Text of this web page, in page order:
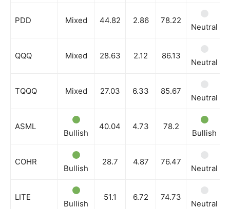
PDD Mixed 44.82 2.86 78.22
Neutral
QQQ Mixed 28.63 2.12 86.13
Neutral
TQQQ Mixed 27.03 6.33 85.67
Neutral
ASML
Bullish
40.04 4.73 78.2
Bullish
COHR
Bullish
28.7 4.87 76.47
Neutral
LITE
Bullish
51.1 6.72 74.73
Neutral